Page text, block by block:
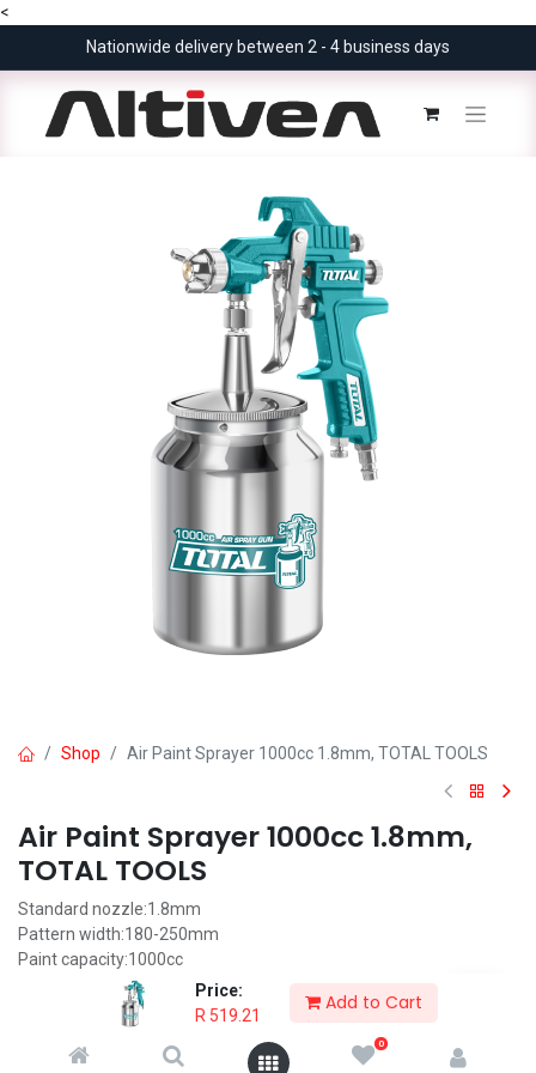
<
Price:
R 519.21
Add to Cart
0
Nationwide delivery between 2 - 4 business days
Shop Air Paint Sprayer 1000cc 1.8mm, TOTAL TOOLS
Air Paint Sprayer 1000cc 1.8mm,
TOTAL TOOLS
Standard nozzle:1.8mm
Pattern width:180-250mm
Paint capacity:1000cc
Suitable for base coat
With Europe type connector, USA type connector, Nitto type
Optional nozzle:1.5-2.0mm